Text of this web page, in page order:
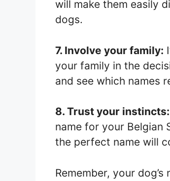
will make them easily
dogs.
7. Involve your family:
your family in the
and see which names
8. Trust your instincts:
name for your Belgian
the perfect name will
Remember, your